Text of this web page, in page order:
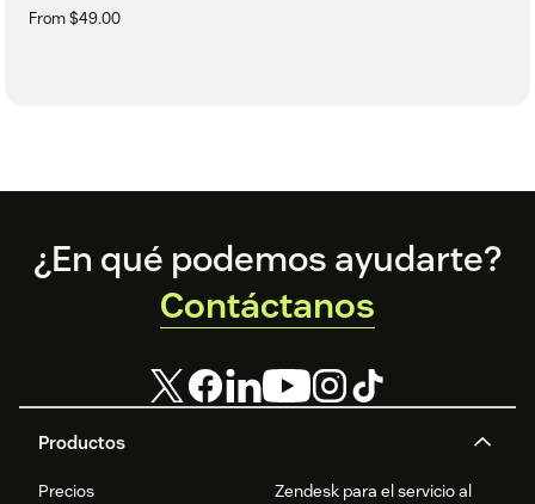
From $49.00
Footer
Productos
Precios
Zendesk para el servicio al
¿En qué podemos ayudarte?
Contáctanos